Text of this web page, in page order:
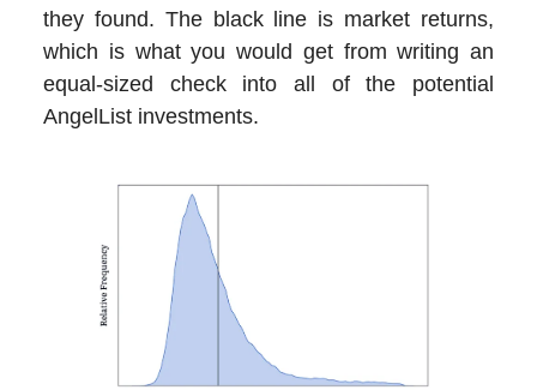
they found. The black line is market returns,
which is what you would get from writing an
equal-sized check into all of the potential
AngelList investments.